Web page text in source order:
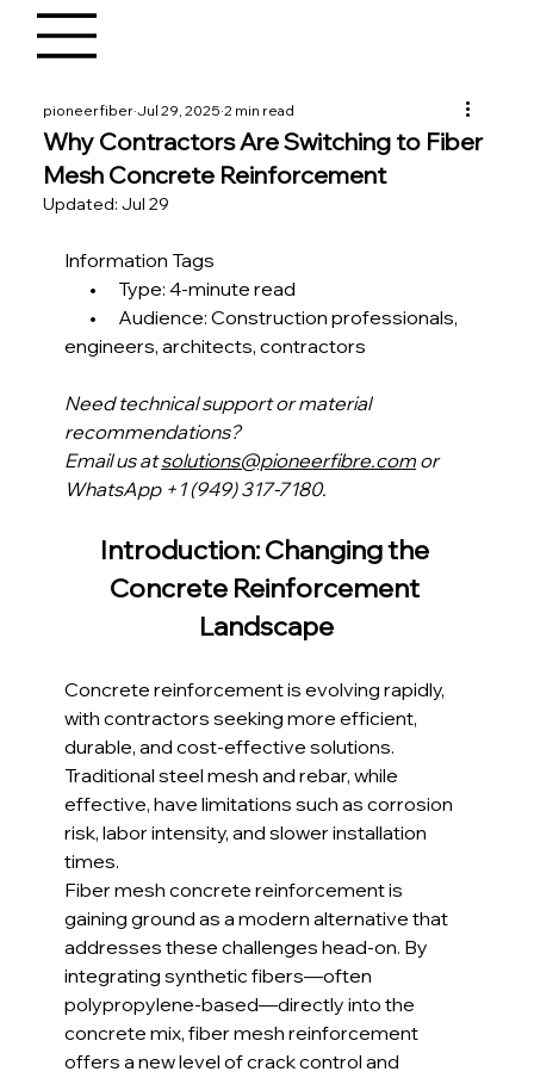
Why Contractors Are Switching to Fiber
Mesh Concrete Reinforcement
pioneerfiber Jul 29, 2025 2 min read
Updated:Jul 29
Information Tags
•      Type: 4-minute read
•      Audience: Construction professionals,
engineers, architects, contractors
Need technical support or material
recommendations?
Email us at solutions@pioneerfibre.com or
WhatsApp +1 (949) 317-7180.
Introduction: Changing the
Concrete Reinforcement
Landscape
Concrete reinforcement is evolving rapidly,
with contractors seeking more efficient,
durable, and cost-effective solutions.
Traditional steel mesh and rebar, while
effective, have limitations such as corrosion
risk, labor intensity, and slower installation
times.
Fiber mesh concrete reinforcement is
gaining ground as a modern alternative that
addresses these challenges head-on. By
integrating synthetic fibers—often
polypropylene-based—directly into the
concrete mix, fiber mesh reinforcement
offers a new level of crack control and